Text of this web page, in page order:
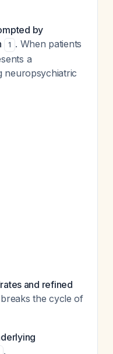
by
1 . When patients
a
neuropsychiatric
and refined
the cycle of
.